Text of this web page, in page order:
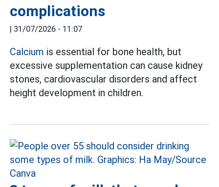
complications
| 31/07/2026 - 11:07
Calcium is essential for bone health, but
excessive supplementation can cause kidney
stones, cardiovascular disorders and affect
height development in children.